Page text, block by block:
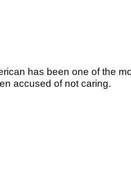
has been one of the
accused of not caring.